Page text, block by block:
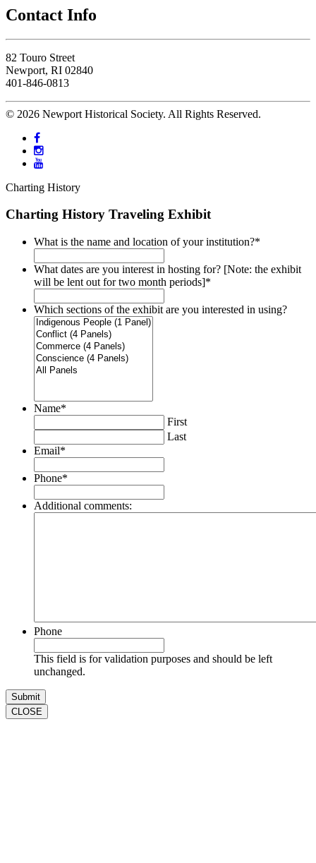
Contact Info
82 Touro Street
Newport, RI 02840
401-846-0813
© 2026 Newport Historical Society. All Rights Reserved.
Charting History
Charting History Traveling Exhibit
What is the name and location of your institution?*
What dates are you interest in hosting for? [Note: the exhibit
will be lent out for two month periods]*
Which sections of the exhibit are you interested in using?
Name*
First
Last
Email*
Phone*
Additional comments:
Phone
This field is for validation purposes and should be left
unchanged.
CLOSE